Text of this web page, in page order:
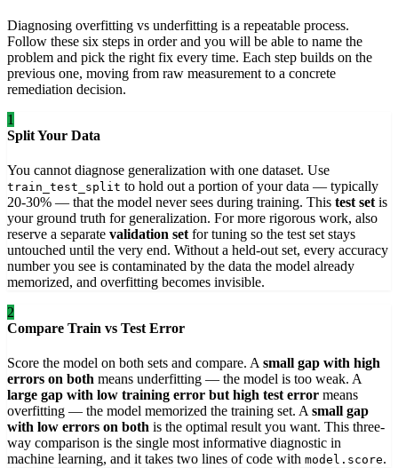
Diagnosing overfitting vs underfitting is a repeatable process.
Follow these six steps in order and you will be able to name the
problem and pick the right fix every time. Each step builds on the
previous one, moving from raw measurement to a concrete
remediation decision.
1
Split Your Data
You cannot diagnose generalization with one dataset. Use
train_test_split to hold out a portion of your data — typically
20-30% — that the model never sees during training. This test set is
your ground truth for generalization. For more rigorous work, also
reserve a separate validation set for tuning so the test set stays
untouched until the very end. Without a held-out set, every accuracy
number you see is contaminated by the data the model already
memorized, and overfitting becomes invisible.
2
Compare Train vs Test Error
Score the model on both sets and compare. A small gap with high
errors on both means underfitting — the model is too weak. A
large gap with low training error but high test error means
overfitting — the model memorized the training set. A small gap
with low errors on both is the optimal result you want. This three-
way comparison is the single most informative diagnostic in
machine learning, and it takes two lines of code with model.score.